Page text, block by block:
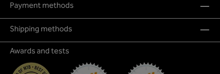
Payment methods
Shipping methods
Awards and tests